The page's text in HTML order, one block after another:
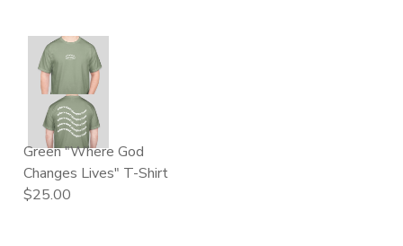
Green "Where God
Changes Lives" T-Shirt
$25.00